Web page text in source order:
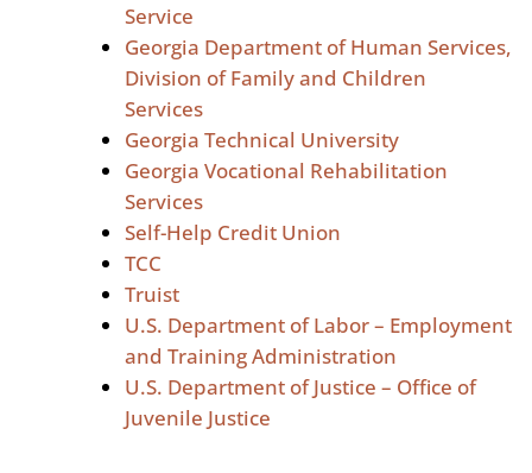
Service
Georgia Department of Human Services,
Division of Family and Children
Services
Georgia Technical University
Georgia Vocational Rehabilitation
Services
Self-Help Credit Union
TCC
Truist
U.S. Department of Labor – Employment
and Training Administration
U.S. Department of Justice – Office of
Juvenile Justice